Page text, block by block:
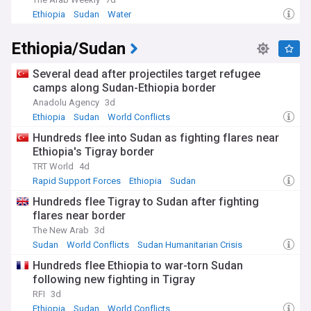
Beyond the conflict, Sudan carries a remarkable heritage.
Meroe, leaving more pyramids than Egypt, and the Nubian
sites of Meroe and Jebel Barkal are recognised by UNESCO.
Modern Sudan gained independence from Anglo-Egyptian
rule in 1956, endured decades of dictatorship under Omar
al-Bashir, saw South Sudan secede in 2011, and staged a
popular revolution in 2019 that briefly raised hopes of
democratic transition.
Our NewsNow feed on Sudan is updated around the clock
with headlines from trusted sources worldwide. Whether
you follow the conflict, the humanitarian response, peace
negotiations or Sudanese culture and society, this feed
country.
Ethiopia
Sudan Water
Ethiopia/Sudan
Several dead after projectiles target refugee
camps along Sudan-Ethiopia border
Anadolu Agency 3d
Ethiopia
Sudan World Conflicts
Hundreds flee into Sudan as fighting flares near
Ethiopia's Tigray border
TRT World
4d
Rapid Support Forces
Ethiopia Sudan
Hundreds flee Tigray to Sudan after fighting
flares near border
The New Arab 3d
Sudan
World Conflicts Sudan Humanitarian Crisis
Hundreds flee Ethiopia to war-torn Sudan
following new fighting in Tigray
RFI 3d
Ethiopia
Sudan World Conflicts